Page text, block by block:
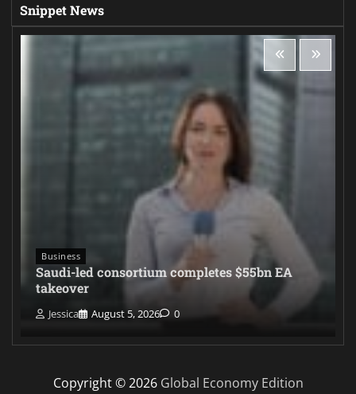
Snippet News
Business
Saudi-led consortium completes $55bn EA
takeover
Jessica August 5, 2026 0
Copyright © 2026 Global Economy Edition